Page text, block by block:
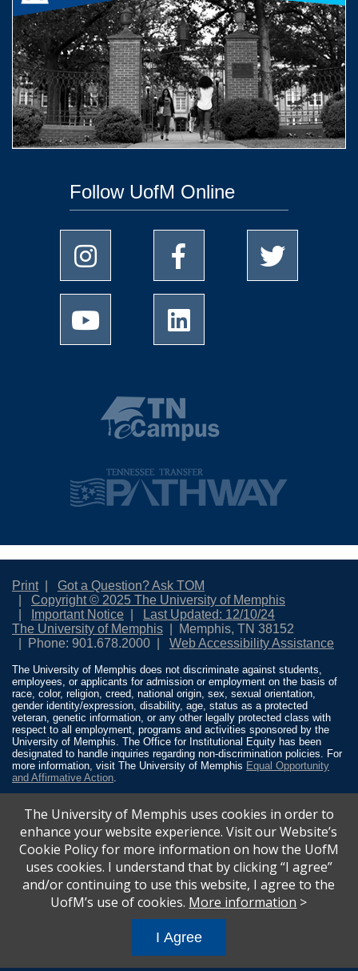
Follow UofM Online
Print
Got a Question? Ask TOM
Copyright © 2025 The University of Memphis
Important Notice
Last Updated: 12/10/24
The University of Memphis
Memphis, TN 38152
Phone: 901.678.2000
Web Accessibility Assistance
The University of Memphis does not discriminate against students,
employees, or applicants for admission or employment on the basis of
race, color, religion, creed, national origin, sex, sexual orientation,
gender identity/expression, disability, age, status as a protected
veteran, genetic information, or any other legally protected class with
respect to all employment, programs and activities sponsored by the
University of Memphis. The Office for Institutional Equity has been
designated to handle inquiries regarding non-discrimination policies. For
more information, visit The University of Memphis Equal Opportunity
and Affirmative Action
discrimination based on sex in education programs or activities which
receive Federal financial assistance. Title IX states: “No person in the
United States shall, on the basis of sex, be excluded from participation
in, be denied the benefits of, or be subjected to discrimination under any
education program or activity receiving Federal financial assistance…”
20 U.S.C. § 1681 - To Learn More, visit Title IX and Sexual Misconduct
© 2026 University of Memphis.
Powered byModern Campus Catalog™
The University of Memphis uses cookies in order to
enhance your website experience. Visit our Website’s
Cookie Policy for more information on how the UofM
uses cookies. I understand that by clicking “I agree”
and/or continuing to use this website, I agree to the
UofM’s use of cookies. More information >
I Agree